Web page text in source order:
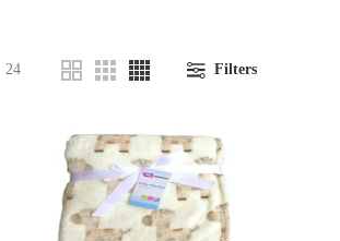
24 Filters